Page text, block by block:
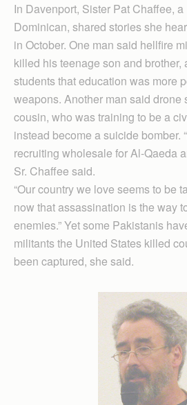
In Davenport, Sister Pat Chaffee,
Dominican, shared stories she
in October. One man said hellfire
killed his teenage son and brother,
students that education was more
weapons. Another man said drone
cousin, who was training to be a
instead become a suicide bomber.
recruiting wholesale for Al-Qaeda
Sr. Chaffee said.
“Our country we love seems to be
now that assassination is the way
enemies.” Yet some Pakistanis
militants the United States killed
been captured, she said.